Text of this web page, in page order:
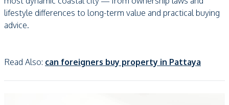
lifestyle differences to long-term value and practical buying
advice.
Read Also: can foreigners buy property in Pattaya